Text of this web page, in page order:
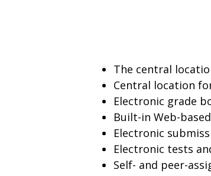
The central
Central location
Electronic grade
Built-in Web-
Electronic
Electronic tests
Self- and peer-